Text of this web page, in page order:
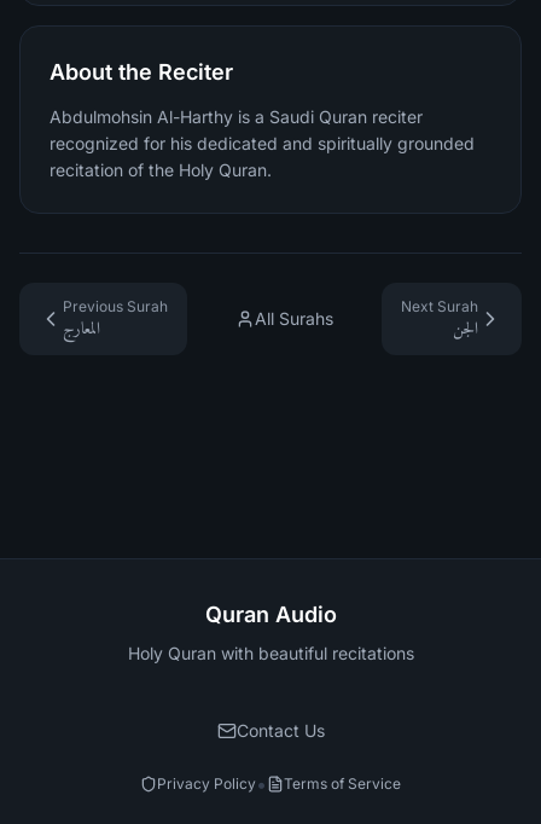
About the Reciter
Abdulmohsin Al-Harthy is a Saudi Quran reciter
recognized for his dedicated and spiritually grounded
recitation of the Holy Quran.
Previous Surah
المعارج
All Surahs
Next Surah
الجن
Quran Audio
Holy Quran with beautiful recitations
Contact Us
Privacy Policy• Terms of Service